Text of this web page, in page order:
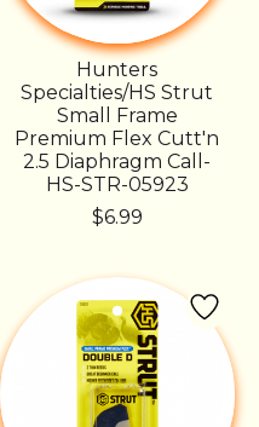
Hunters
Specialties/HS Strut
Small Frame
Premium Flex Cutt'n
2.5 Diaphragm Call-
HS-STR-05923
$6.99